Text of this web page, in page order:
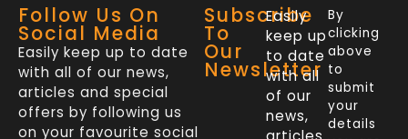
Follow Us On
Social Media
Easily keep up to date
with all of our news,
articles and special
offers by following us
on your favourite social
Subscribe
To
Our
Newsletter
Easily
keep up
to date
with all
of our
news,
By
clicking
above
to
submit
your
details